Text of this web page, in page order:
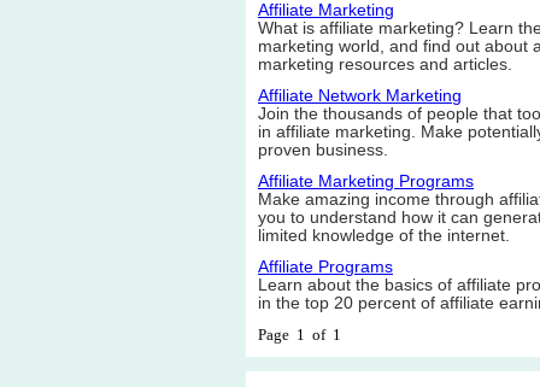
Affiliate Marketing
What is affiliate marketing? Learn
marketing world, and find out about
marketing resources and articles.
Affiliate Network Marketing
Join the thousands of people that
in affiliate marketing. Make
proven business.
Affiliate Marketing Programs
Make amazing income through
you to understand how it can
limited knowledge of the internet.
Affiliate Programs
Learn about the basics of affiliate
in the top 20 percent of affiliate
Page 1 of 1